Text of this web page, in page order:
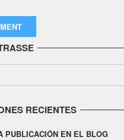
RECIENTES
PUBLICACIÓN EN EL BLOG